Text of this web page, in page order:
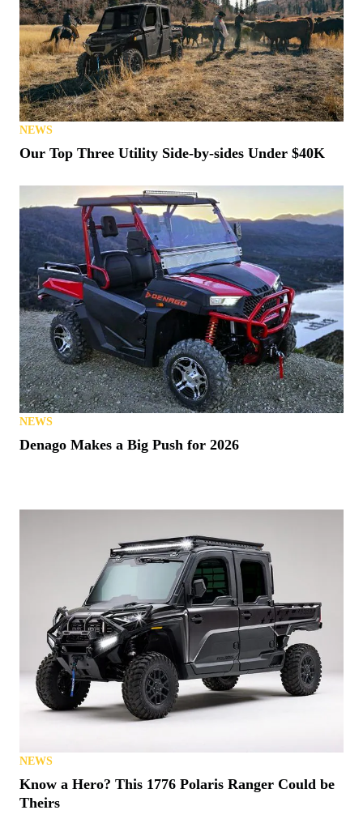
NEWS
Our Top Three Utility Side-by-sides Under $40K
NEWS
Denago Makes a Big Push for 2026
NEWS
Know a Hero? This 1776 Polaris Ranger Could be
Theirs